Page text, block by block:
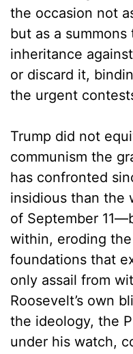
the occasion not
but as a
inheritance
or discard it,
the urgent
Trump did not
communism the
has confronted
insidious than the
of September
within, eroding
foundations that
only assail from
Roosevelt’s own
the ideology, the
under his watch,